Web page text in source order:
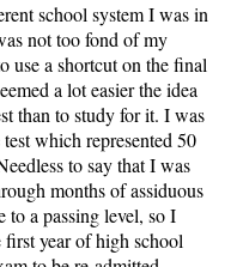
school system I was in
not too fond of my
use a shortcut on the final
a lot easier the idea
than to study for it. I was
which represented 50
to say that I was
months of assiduous
a passing level, so I
year of high school